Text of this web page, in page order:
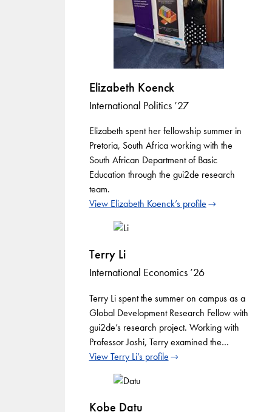
Elizabeth Koenck
International Politics ’27
Elizabeth spent her fellowship summer in
Pretoria, South Africa working with the
South African Department of Basic
Education through the gui2de research
team.
View Elizabeth Koenck’s profile
Terry Li
International Economics ’26
Terry Li spent the summer on campus as a
Global Development Research Fellow with
gui2de’s research project. Working with
Professor Joshi, Terry examined the…
View Terry Li’s profile
Kobe Datu